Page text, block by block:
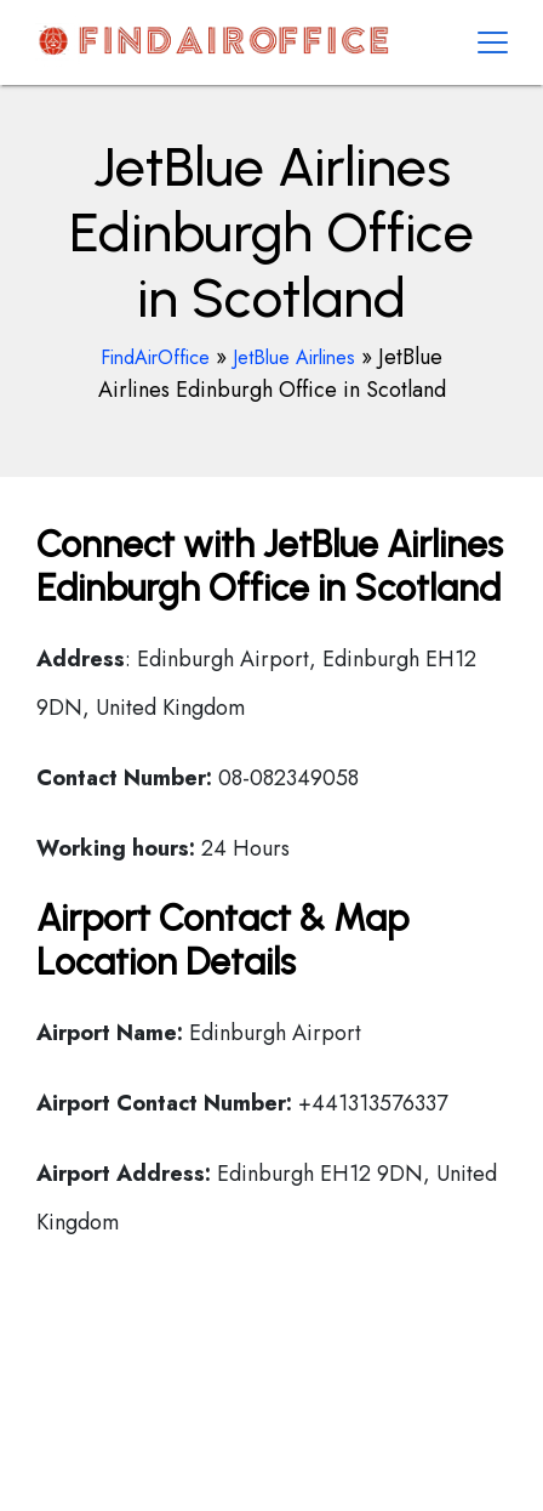
contentAirOfficesDetails
JetBlue Airlines
Edinburgh Office
in Scotland
FindAirOffice » JetBlue Airlines » JetBlue
Airlines Edinburgh Office in Scotland
Connect with JetBlue Airlines
Edinburgh Office in Scotland
Address: Edinburgh Airport, Edinburgh EH12
9DN, United Kingdom
Contact Number: 08-082349058
Working hours: 24 Hours
Airport Contact & Map
Location Details
Airport Name: Edinburgh Airport
Airport Contact Number: +441313576337
Airport Address: Edinburgh EH12 9DN, United
Kingdom